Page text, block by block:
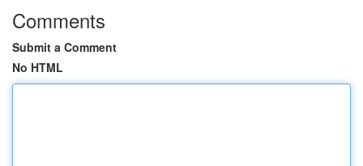
Comments
Submit a Comment
No HTML